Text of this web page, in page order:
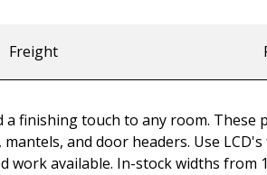
finishing touch to any room.
and door headers. Use
available. In-stock widths from
Freight